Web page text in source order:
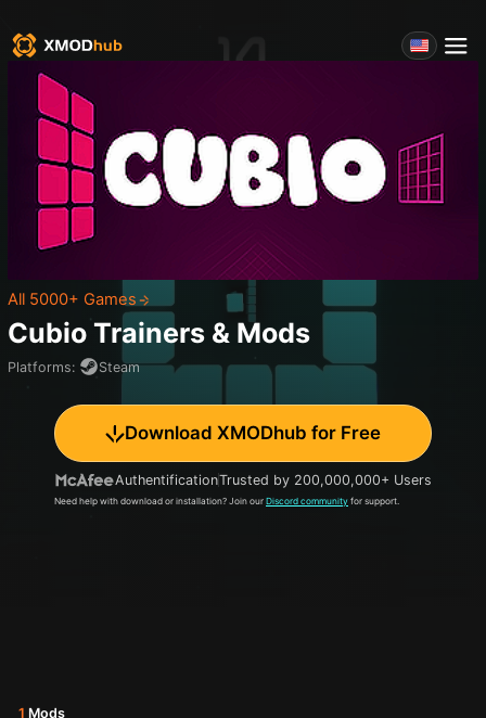
All 5000+ Games
Cubio Trainers & Mods
Platforms: Steam
Download XMODhub for Free
AuthentificationTrusted by 200,000,000+ Users
Need help with download or installation? Join our Discord community for support.
1 Mods